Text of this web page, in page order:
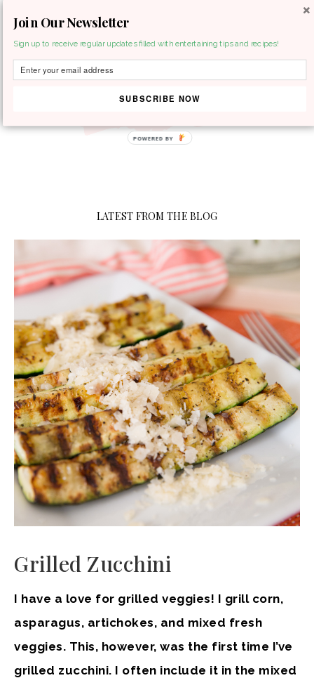
LATEST FROM THE BLOG
Grilled Zucchini
I have a love for grilled veggies! I grill corn,
asparagus, artichokes, and mixed fresh
veggies. This, however, was the first time I’ve
grilled zucchini. I often include it in the mixed
Join Our Newsletter
Sign up to receive regular updates filled with entertaining tips and recipes!
SUBSCRIBE NOW